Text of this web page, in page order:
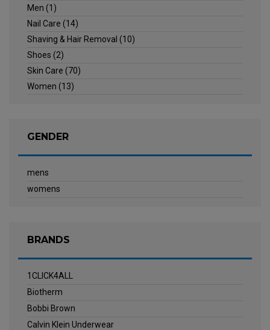
Men (1)
Nail Care (14)
Shaving & Hair Removal (10)
Shoes (2)
Skin Care (70)
Women (13)
GENDER
mens
womens
BRANDS
1CLICK4ALL
Biotherm
Bobbi Brown
Calvin Klein Underwear